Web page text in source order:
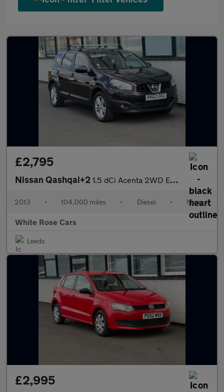
£2,795
Nissan Qashqai+2 1.5 dCi Acenta 2WD Euro 5 5dr
2013 • 104,000 miles • Diesel • Manual
White Rose Cars
Leeds
£2,995